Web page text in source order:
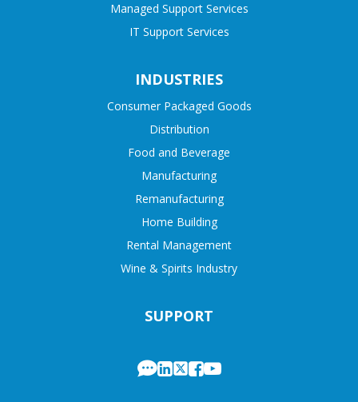
Managed Support Services
IT Support Services
SUPPORT
INDUSTRIES
Consumer Packaged Goods
Distribution
Food and Beverage
Manufacturing
Remanufacturing
Home Building
Rental Management
Wine & Spirits Industry